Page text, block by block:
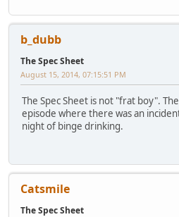
b_dubb
The Spec Sheet
August 15, 2014, 07:15:51 PM
The Spec Sheet is not "frat boy".
episode where there was an
night of binge drinking.
Catsmile
The Spec Sheet